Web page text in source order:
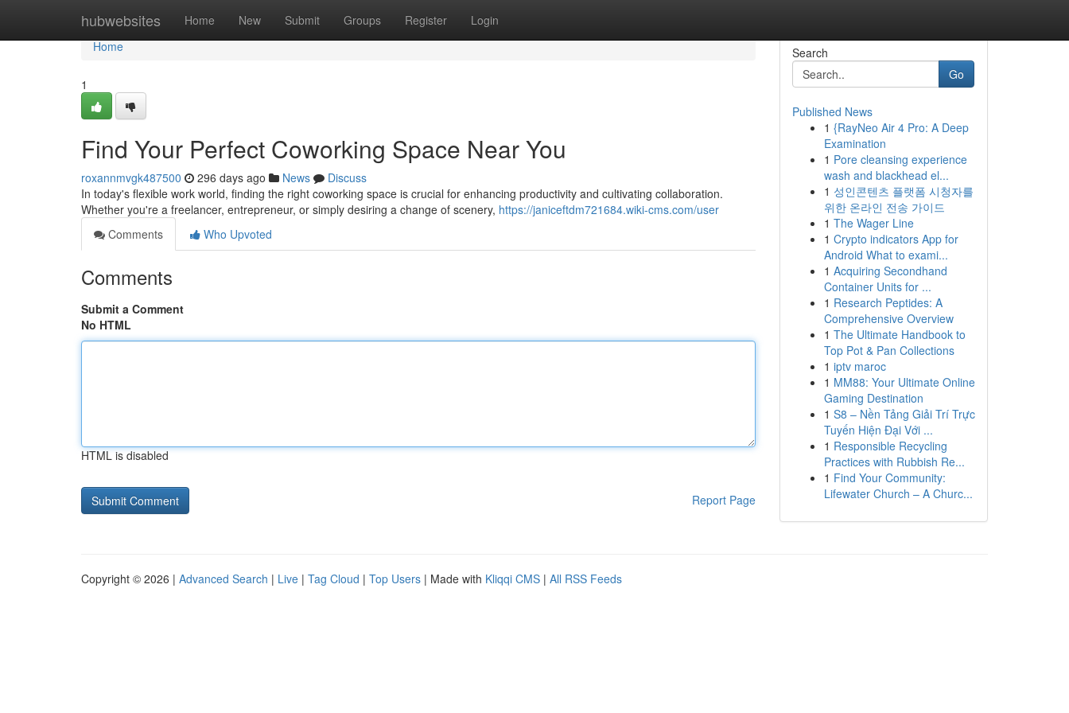
hubwebsites Home New Submit Groups Register Login
Home
Home
1
Find Your Perfect Coworking Space Near You
roxannmvgk487500 296 days ago News
Discuss
In today's flexible work world, finding the right coworking space is crucial for enhancing productivity and cultivating collaboration.
Whether you're a freelancer, entrepreneur, or simply desiring a change of scenery, https://janiceftdm721684.wiki-cms.com/user
Comments
Who Upvoted
Comments
Submit a Comment
No HTML
HTML is disabled
Report Page
Search
Go
Published News
1 {RayNeo Air 4 Pro: A Deep
Examination
1 Pore cleansing experience
wash and blackhead el...
1 성인콘텐츠 플랫폼 시청자를
위한 온라인 전송 가이드
1 The Wager Line
1 Crypto indicators App for
Android What to exami...
1 Acquiring Secondhand
Container Units for ...
1 Research Peptides: A
Comprehensive Overview
1 The Ultimate Handbook to
Top Pot & Pan Collections
1 iptv maroc
1 MM88: Your Ultimate Online
Gaming Destination
1 S8 – Nền Tảng Giải Trí Trực
Tuyến Hiện Đại Với ...
1 Responsible Recycling
Practices with Rubbish Re...
1 Find Your Community:
Lifewater Church – A Churc...
Copyright © 2026 | Advanced Search | Live | Tag Cloud | Top Users | Made with Kliqqi CMS | All RSS Feeds